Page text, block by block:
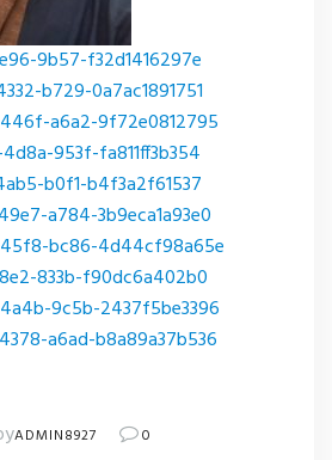
9b57-f32d1416297e
b729-0a7ac1891751
a6a2-9f72e0812795
953f-fa811ff3b354
b0f1-b4f3a2f61537
a784-3b9eca1a93e0
bc86-4d44cf98a65e
833b-f90dc6a402b0
9c5b-2437f5be3396
a6ad-b8a89a37b536
ADMIN8927 0